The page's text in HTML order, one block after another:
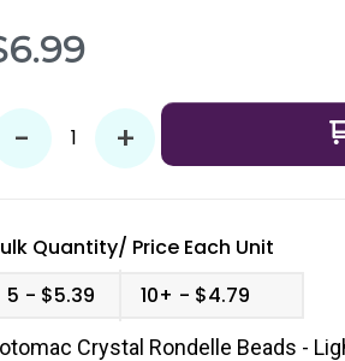
- +
Quantity/ Price Each Unit
5
$5.39 10+ $4.79
Crystal Rondelle Beads -